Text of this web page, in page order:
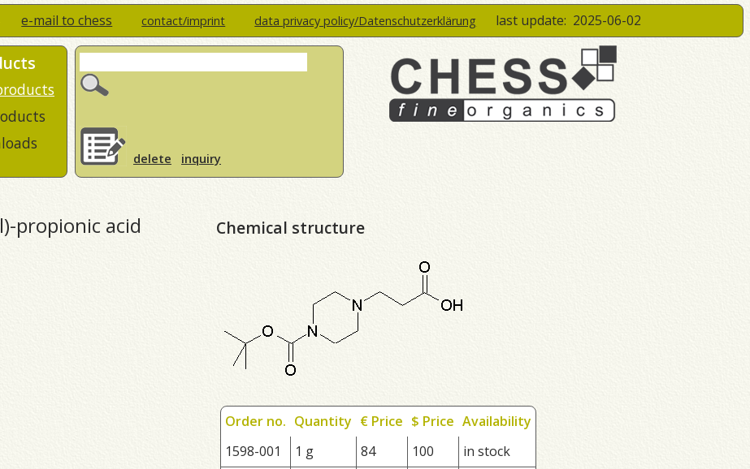
e-mail to chess contact/imprint data privacy policy/Datenschutzerklärung last update: 2025-06-02
delete inquiry
propionic acid Chemical structure
Order no. Quantity € Price $ Price Availability
1598-001
1 g 84 100
in stock